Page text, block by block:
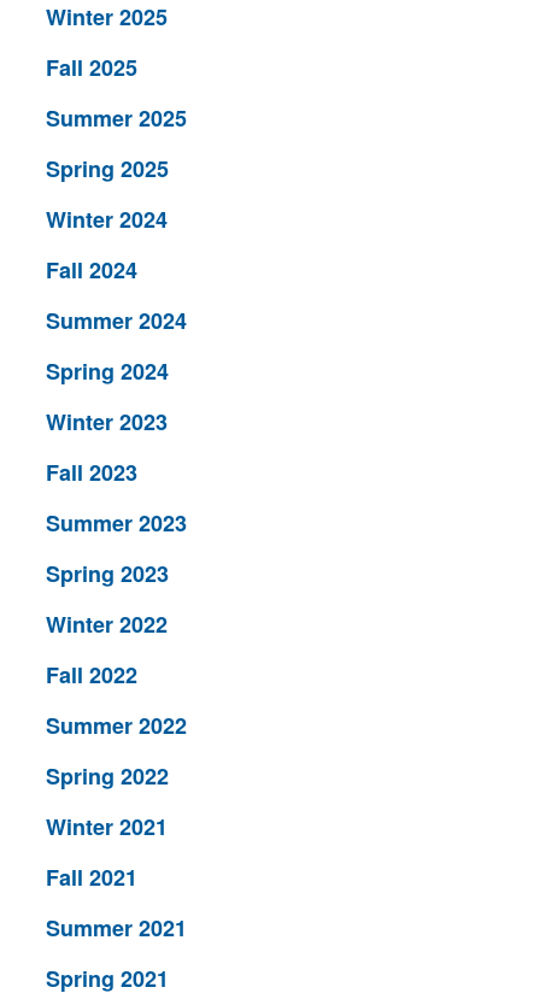
Winter 2025
Fall 2025
Summer 2025
Spring 2025
Winter 2024
Fall 2024
Summer 2024
Spring 2024
Winter 2023
Fall 2023
Summer 2023
Spring 2023
Winter 2022
Fall 2022
Summer 2022
Spring 2022
Winter 2021
Fall 2021
Summer 2021
Spring 2021